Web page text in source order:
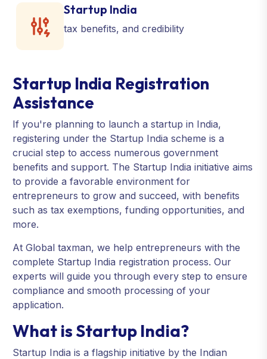
Startup India
tax benefits, and credibility
Startup India Registration
Assistance
If you're planning to launch a startup in India,
registering under the Startup India scheme is a
crucial step to access numerous government
benefits and support. The Startup India initiative aims
to provide a favorable environment for
entrepreneurs to grow and succeed, with benefits
such as tax exemptions, funding opportunities, and
more.
At Global taxman, we help entrepreneurs with the
complete Startup India registration process. Our
experts will guide you through every step to ensure
compliance and smooth processing of your
application.
What is Startup India?
Startup India is a flagship initiative by the Indian